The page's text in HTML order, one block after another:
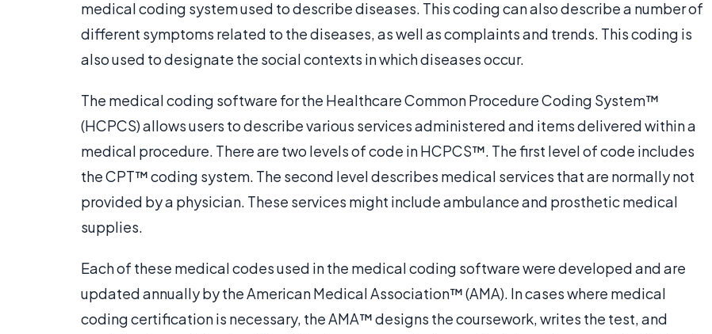
medical coding system used to describe diseases. This coding can also describe a number of
different symptoms related to the diseases, as well as complaints and trends. This coding is
also used to designate the social contexts in which diseases occur.
The medical coding software for the Healthcare Common Procedure Coding System™
(HCPCS) allows users to describe various services administered and items delivered within a
medical procedure. There are two levels of code in HCPCS™. The first level of code includes
the CPT™ coding system. The second level describes medical services that are normally not
provided by a physician. These services might include ambulance and prosthetic medical
supplies.
Each of these medical codes used in the medical coding software were developed and are
updated annually by the American Medical Association™ (AMA). In cases where medical
coding certification is necessary, the AMA™ designs the coursework, writes the test, and